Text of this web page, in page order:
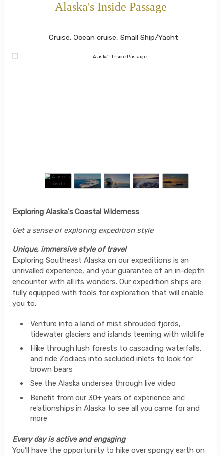
Alaska's Inside Passage
Cruise, Ocean cruise, Small Ship/Yacht
Exploring Alaska's Coastal Wilderness
Get a sense of exploring expedition style
Unique, immersive style of travel
Exploring Southeast Alaska on our expeditions is an
unrivalled experience, and your guarantee of an in-depth
encounter with all its wonders. Our expedition ships are
fully equipped with tools for exploration that will enable
you to:
Venture into a land of mist shrouded fjords,
tidewater glaciers and islands teeming with wildlife
Hike through lush forests to cascading waterfalls,
and ride Zodiacs into secluded inlets to look for
brown bears
See the Alaska undersea through live video
Benefit from our 30+ years of experience and
relationships in Alaska to see all you came for and
more
Every day is active and engaging
You’ll have the opportunity to hike over spongy earth on